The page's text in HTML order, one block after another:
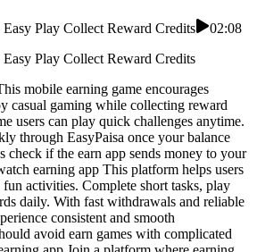
Play Collect Reward Credits
02:08
Play Collect Reward Credits
mobile earning game encourages
casual gaming while collecting reward
users can play quick challenges anytime.
through EasyPaisa once your balance
check if the earn app sends money to your
earning app This platform helps users
activities. Complete short tasks, play
daily. With fast withdrawals and reliable
consistent and smooth
avoid earn games with complicated